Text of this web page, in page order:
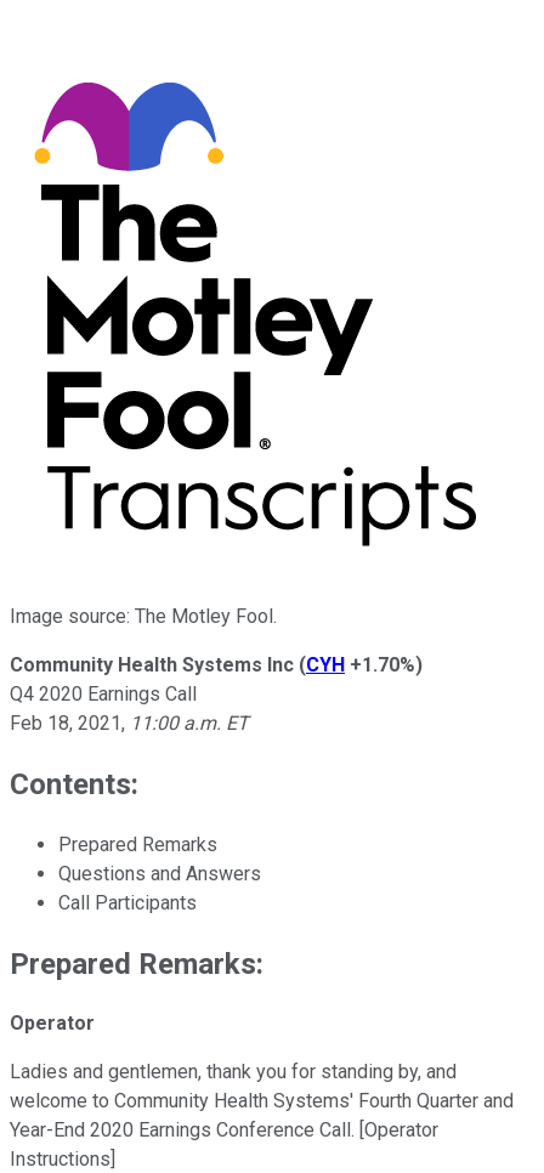
Image source: The Motley Fool.
Community Health Systems Inc (CYH +1.70%)
Q4 2020 Earnings Call
Feb 18, 2021, 11:00 a.m. ET
Contents:
Prepared Remarks
Questions and Answers
Call Participants
Prepared Remarks:
Operator
Ladies and gentlemen, thank you for standing by, and
welcome to Community Health Systems' Fourth Quarter and
Year-End 2020 Earnings Conference Call. [Operator
Instructions]